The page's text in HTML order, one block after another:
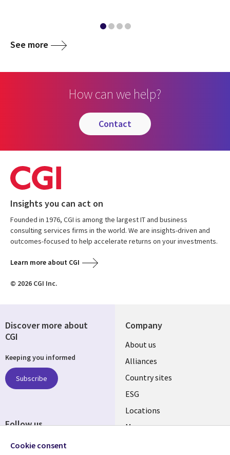
See more
How can we help?
contact
Insights you can act on
Founded in 1976, CGI is among the largest IT and business
consulting services firms in the world. We are insights-driven and
outcomes-focused to help accelerate returns on your investments.
Learn more about CGI
© 2026 CGI Inc.
Company
About us
Alliances
Country sites
ESG
Locations
Mergers
Discover more about
CGI
Keeping you informed
Subscribe
Follow us
Cookie consent